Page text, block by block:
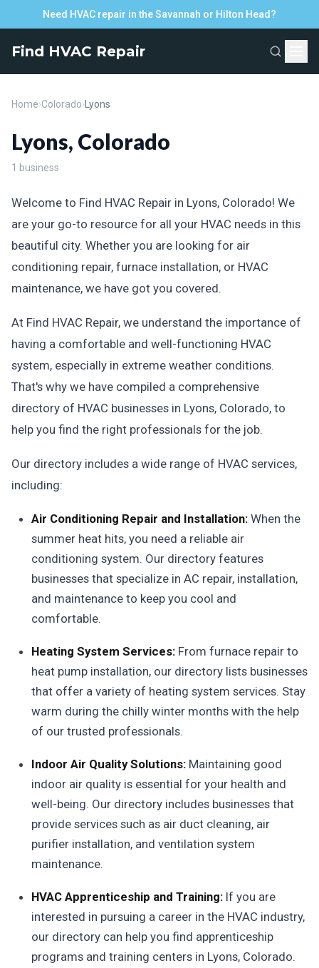
Need HVAC repair in the Savannah or Hilton Head?
Find HVAC Repair
Home›Colorado› Lyons
Lyons, Colorado
1 business
Welcome to Find HVAC Repair in Lyons, Colorado! We
are your go-to resource for all your HVAC needs in this
beautiful city. Whether you are looking for air
conditioning repair, furnace installation, or HVAC
maintenance, we have got you covered.
At Find HVAC Repair, we understand the importance of
having a comfortable and well-functioning HVAC
system, especially in extreme weather conditions.
That's why we have compiled a comprehensive
directory of HVAC businesses in Lyons, Colorado, to
help you find the right professionals for the job.
Our directory includes a wide range of HVAC services,
including:
Air Conditioning Repair and Installation: When the
summer heat hits, you need a reliable air
conditioning system. Our directory features
businesses that specialize in AC repair, installation,
and maintenance to keep you cool and
comfortable.
Heating System Services: From furnace repair to
heat pump installation, our directory lists businesses
that offer a variety of heating system services. Stay
warm during the chilly winter months with the help
of our trusted professionals.
Indoor Air Quality Solutions: Maintaining good
indoor air quality is essential for your health and
well-being. Our directory includes businesses that
provide services such as air duct cleaning, air
purifier installation, and ventilation system
maintenance.
HVAC Apprenticeship and Training: If you are
interested in pursuing a career in the HVAC industry,
our directory can help you find apprenticeship
programs and training centers in Lyons, Colorado.